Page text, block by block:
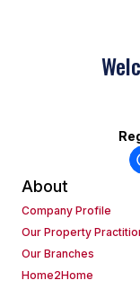
About
Company Profile
Our Property
Our Branches
Home2Home